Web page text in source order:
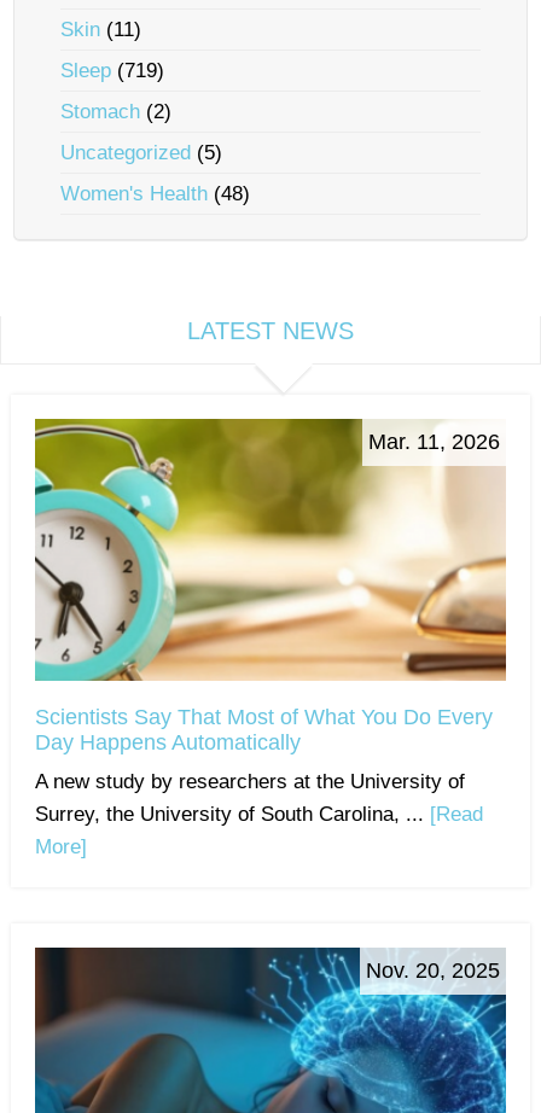
Skin (11)
Sleep (719)
Stomach (2)
Uncategorized (5)
Women's Health (48)
LATEST NEWS
Mar. 11, 2026
Scientists Say That Most of What You Do Every
Day Happens Automatically
A new study by researchers at the University of
Surrey, the University of South Carolina, ... [Read
More]
Nov. 20, 2025